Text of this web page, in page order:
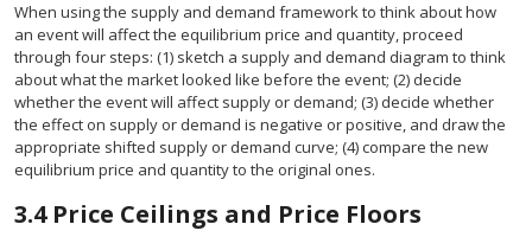
When using the supply and demand framework to think about how
an event will affect the equilibrium price and quantity, proceed
through four steps: (1) sketch a supply and demand diagram to think
about what the market looked like before the event; (2) decide
whether the event will affect supply or demand; (3) decide whether
the effect on supply or demand is negative or positive, and draw the
appropriate shifted supply or demand curve; (4) compare the new
equilibrium price and quantity to the original ones.
3.4 Price Ceilings and Price Floors